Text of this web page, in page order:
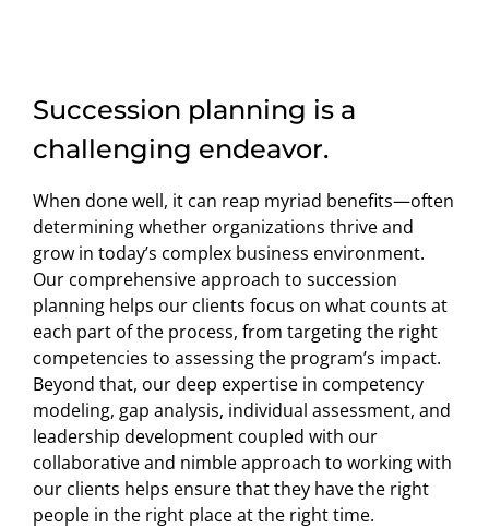
Succession planning is a
challenging endeavor.
When done well, it can reap myriad benefits—often
determining whether organizations thrive and
grow in today’s complex business environment.
Our comprehensive approach to succession
planning helps our clients focus on what counts at
each part of the process, from targeting the right
competencies to assessing the program’s impact.
Beyond that, our deep expertise in competency
modeling, gap analysis, individual assessment, and
leadership development coupled with our
collaborative and nimble approach to working with
our clients helps ensure that they have the right
people in the right place at the right time.